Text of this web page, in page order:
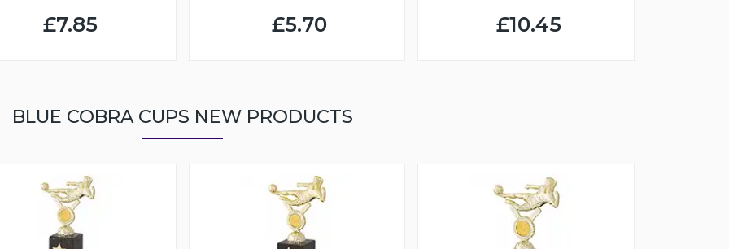
£7.85 £5.70 £10.45
BLUE COBRA CUPS NEW PRODUCTS